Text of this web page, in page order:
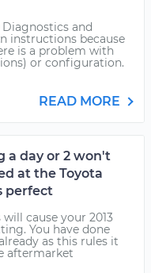
and
instructions because
is a problem with
or configuration.
READ MORE
a day or 2 won't
at the Toyota
perfect
cause your 2013
You have done
as this rules it
aftermarket